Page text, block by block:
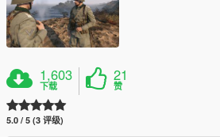
1,603
下载
21
赞
5.0 / 5 (3 评级)